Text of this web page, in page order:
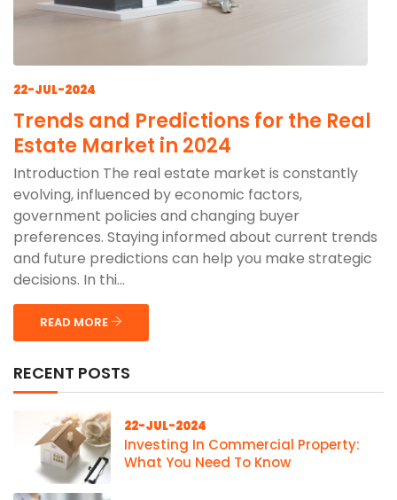
22-JUL-2024
Trends and Predictions for the Real
Estate Market in 2024
Introduction The real estate market is constantly
evolving, influenced by economic factors,
government policies and changing buyer
preferences. Staying informed about current trends
and future predictions can help you make strategic
decisions. In thi...
READ MORE
RECENT POSTS
22-JUL-2024
Investing In Commercial Property:
What You Need To Know